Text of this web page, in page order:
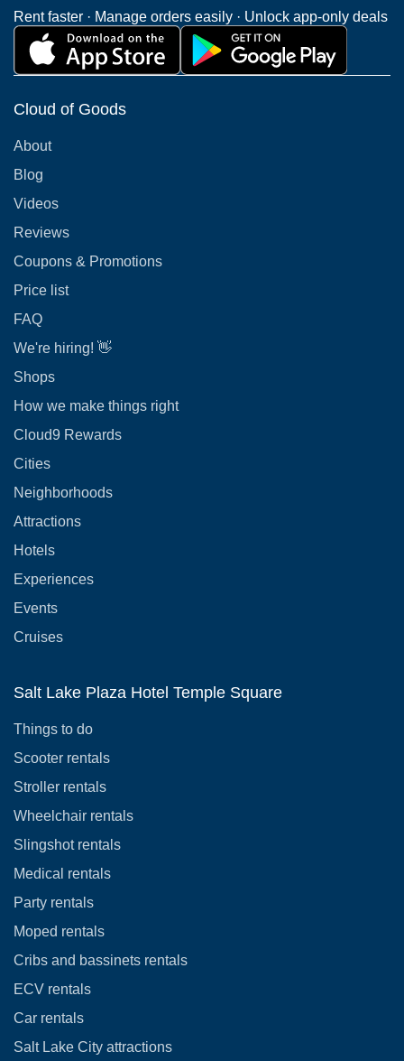
Rent faster · Manage orders easily · Unlock app-only deals
Cloud of Goods
About
Blog
Videos
Reviews
Coupons & Promotions
Price list
FAQ
We're hiring! 👋
Shops
How we make things right
Cloud9 Rewards
Cities
Neighborhoods
Attractions
Hotels
Experiences
Events
Cruises
Salt Lake Plaza Hotel Temple Square
Things to do
Scooter rentals
Stroller rentals
Wheelchair rentals
Slingshot rentals
Medical rentals
Party rentals
Moped rentals
Cribs and bassinets rentals
ECV rentals
Car rentals
Salt Lake City attractions